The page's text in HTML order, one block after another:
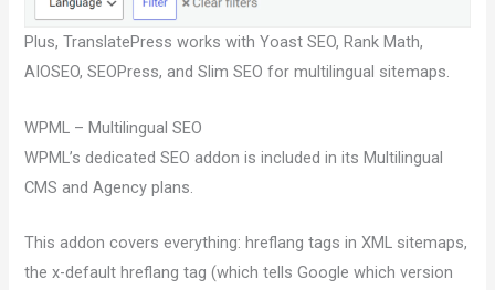
Plus, TranslatePress works with Yoast SEO, Rank Math,
AIOSEO, SEOPress, and Slim SEO for multilingual sitemaps.
WPML – Multilingual SEO
WPML’s dedicated SEO addon is included in its Multilingual
CMS and Agency plans.
This addon covers everything: hreflang tags in XML sitemaps,
the x-default hreflang tag (which tells Google which version